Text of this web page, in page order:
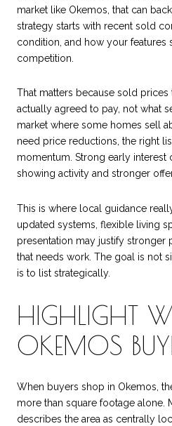
market like Okemos, that can
strategy starts with recent sold
condition, and how your features
competition.
That matters because sold
actually agreed to pay, not what
market where some homes sell
need price reductions, the right
momentum. Strong early interest
showing activity and stronger
This is where local guidance
updated systems, flexible living
presentation may justify stronger
that needs work. The goal is not
is to list strategically.
HIGHLIGHT
OKEMOS
When buyers shop in Okemos,
more than square footage alone.
describes the area as centrally